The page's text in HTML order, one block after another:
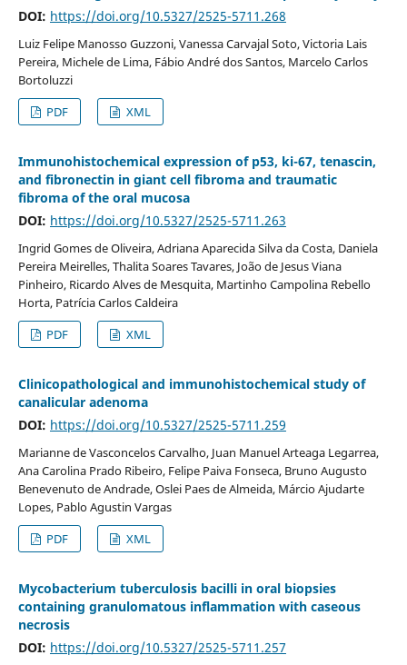
DOI: https://doi.org/10.5327/2525-5711.268
Luiz Felipe Manosso Guzzoni, Vanessa Carvajal Soto, Victoria Lais
Pereira, Michele de Lima, Fábio André dos Santos, Marcelo Carlos
Bortoluzzi
PDF
XML
Immunohistochemical expression of p53, ki-67, tenascin,
and fibronectin in giant cell fibroma and traumatic
fibroma of the oral mucosa
DOI: https://doi.org/10.5327/2525-5711.263
Ingrid Gomes de Oliveira, Adriana Aparecida Silva da Costa, Daniela
Pereira Meirelles, Thalita Soares Tavares, João de Jesus Viana
Pinheiro, Ricardo Alves de Mesquita, Martinho Campolina Rebello
Horta, Patrícia Carlos Caldeira
PDF
XML
Clinicopathological and immunohistochemical study of
canalicular adenoma
DOI: https://doi.org/10.5327/2525-5711.259
Marianne de Vasconcelos Carvalho, Juan Manuel Arteaga Legarrea,
Ana Carolina Prado Ribeiro, Felipe Paiva Fonseca, Bruno Augusto
Benevenuto de Andrade, Oslei Paes de Almeida, Márcio Ajudarte
Lopes, Pablo Agustin Vargas
PDF
XML
Mycobacterium tuberculosis bacilli in oral biopsies
containing granulomatous inflammation with caseous
necrosis
DOI: https://doi.org/10.5327/2525-5711.257